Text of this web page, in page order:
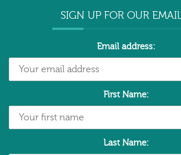
SIGN UP FOR OUR
Email address:
First Name:
Last Name: